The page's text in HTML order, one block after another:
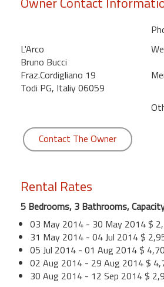
L'Arco
Bruno Bucci
Fraz.Cordigliano 19
Todi PG, Italiy 06059
Contact The Owner
Rental Rates
5 Bedrooms, 3 Bathrooms,
03 May 2014 - 30 May 2014 $
31 May 2014 - 04 Jul 2014 $
05 Jul 2014 - 01 Aug 2014 $
02 Aug 2014 - 29 Aug 2014 $
30 Aug 2014 - 12 Sep 2014 $